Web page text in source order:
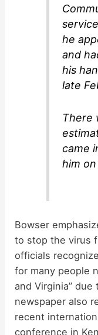
he
and
his
late
There
came
him
Bowser
to stop the virus
officials
for many people
and Virginia”
newspaper also
recent
conference in